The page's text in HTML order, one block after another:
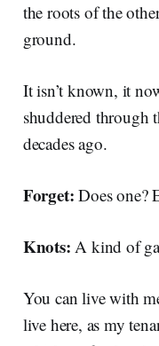
the roots of the
ground.
It isn’t known, it
shuddered through
decades ago.
Forget: Does one?
Knots: A kind of
You can live with
live here, as my